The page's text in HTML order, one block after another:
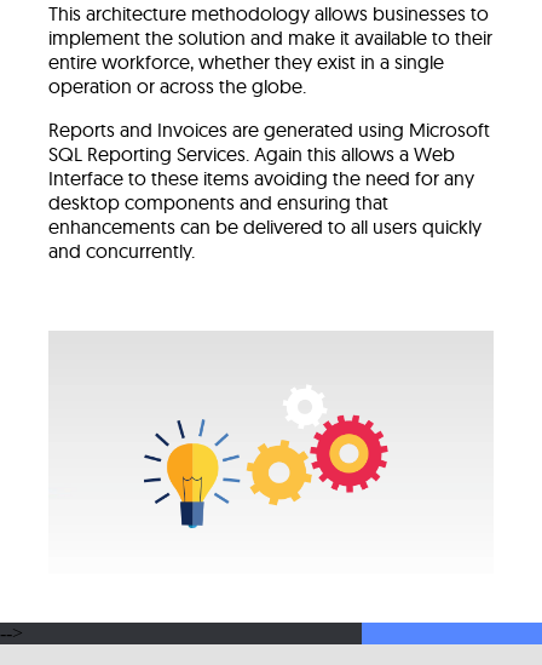
This architecture methodology allows businesses to
implement the solution and make it available to their
entire workforce, whether they exist in a single
operation or across the globe.
Reports and Invoices are generated using Microsoft
SQL Reporting Services. Again this allows a Web
Interface to these items avoiding the need for any
desktop components and ensuring that
enhancements can be delivered to all users quickly
and concurrently.
-->